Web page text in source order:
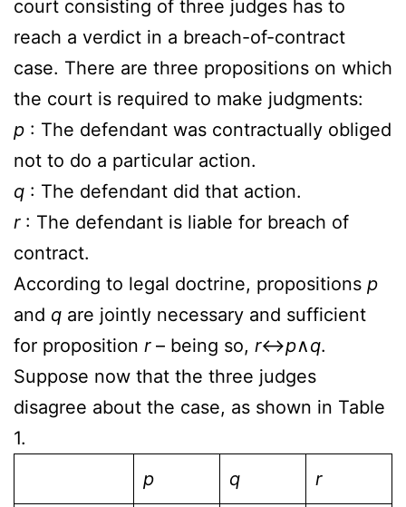
court consisting of three judges has to
reach a verdict in a breach-of-contract
case. There are three propositions on which
the court is required to make judgments:
p : The defendant was contractually obliged
not to do a particular action.
q : The defendant did that action.
r : The defendant is liable for breach of
contract.
According to legal doctrine, propositions p
and q are jointly necessary and sufficient
for proposition r – being so, r↔p∧q.
Suppose now that the three judges
disagree about the case, as shown in Table
1.
p
q r